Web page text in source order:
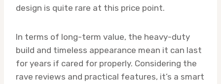
design is quite rare at this price point.
In terms of long-term value, the heavy-duty
build and timeless appearance mean it can last
for years if cared for properly. Considering the
rave reviews and practical features, it’s a smart